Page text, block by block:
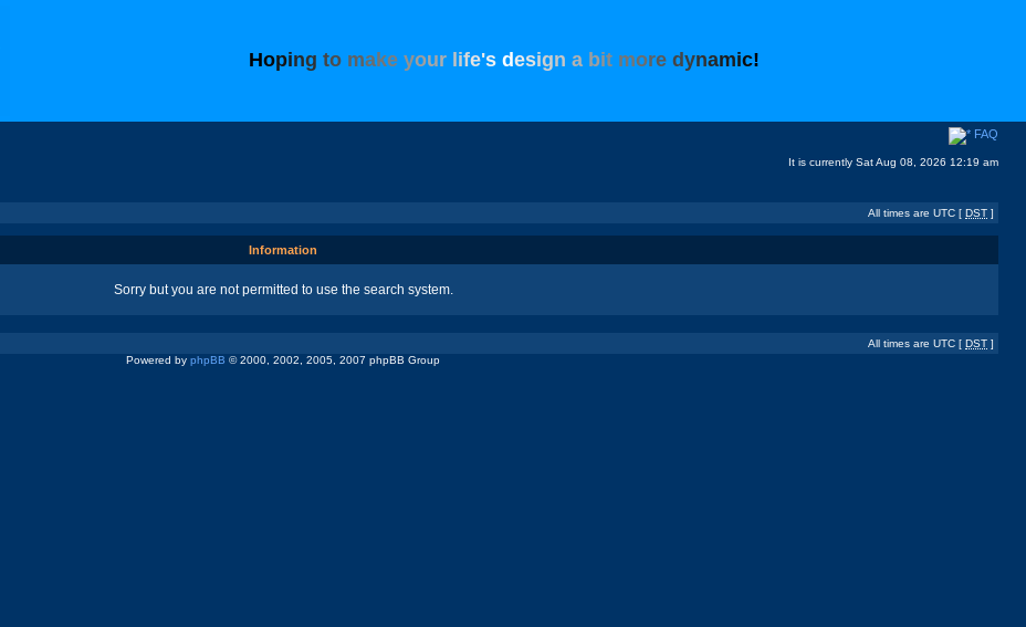
Hoping to make your ife's design a bit more dynamic!
FAQ
It is currently Sat Aug 08, 2026 12:19 am
All times are UTC [ DST ]
Information
Sorry but you are not permitted to use the search system.
All times are UTC [ DST ]
Powered by phpBB © 2000, 2002, 2005, 2007 phpBB Group